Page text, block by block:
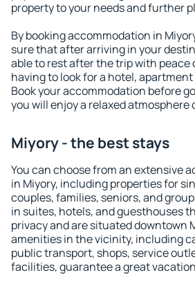
property to your needs and further
By booking accommodation in
sure that after arriving in your
able to rest after the trip with
having to look for a hotel,
Book your accommodation before
you will enjoy a relaxed atmosphere
Miyory - the best stays
You can choose from an extensive
in Miyory, including properties for
couples, families, seniors, and
in suites, hotels, and guesthouses
privacy and are situated downtown
amenities in the vicinity, including
public transport, shops, service
facilities, guarantee a great